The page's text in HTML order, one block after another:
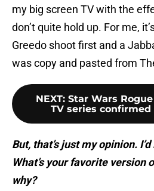
my big screen TV with the
don’t quite hold up. For me,
Greedo shoot first and a
was copy and pasted from
NEXT: Star Wars
TV series
But, that’s just my opinion.
What’s your favorite version
why?